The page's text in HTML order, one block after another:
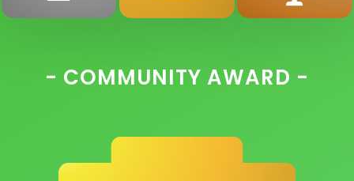
- COMMUNITY AWARD -